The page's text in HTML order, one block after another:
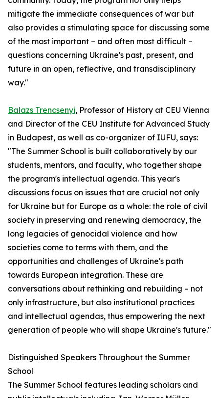
mitigate the immediate consequences of war but
also provides a stimulating space for discussing some
of the most important – and often most difficult –
questions concerning Ukraine's past, present, and
future in an open, reflective, and transdisciplinary
way."
Balazs Trencsenyi, Professor of History at CEU Vienna
and Director of the CEU Institute for Advanced Study
in Budapest, as well as co-organizer of IUFU, says:
"The Summer School is built collaboratively by our
students, mentors, and faculty, who together shape
the program's intellectual agenda. This year's
discussions focus on issues that are crucial not only
for Ukraine but for Europe as a whole: the role of civil
society in preserving and renewing democracy, the
long legacies of genocidal violence and how
societies come to terms with them, and the
opportunities and challenges of Ukraine's path
towards European integration. These are
conversations about rethinking and rebuilding – not
only infrastructure, but also institutional practices
and intellectual agendas, thus empowering the next
generation of people who will shape Ukraine's future."
Distinguished Speakers Throughout the Summer
School
The Summer School features leading scholars and